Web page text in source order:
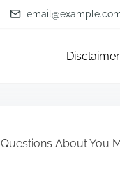
Disclaimer
About You